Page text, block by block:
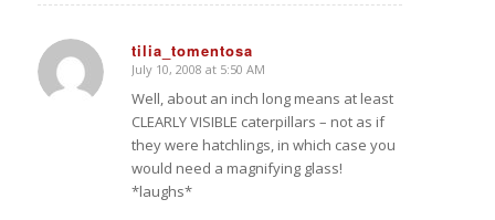
tilia_tomentosa
says:
July 10, 2008 at 5:50 AM
Well, about an inch long means at least
CLEARLY VISIBLE caterpillars – not as if
they were hatchlings, in which case you
would need a magnifying glass!
*laughs*